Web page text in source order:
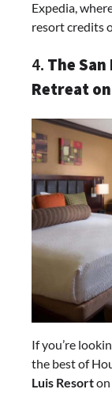
Expedia,
resort credits
4. The
Retreat
If you’re
the best of
Luis Resorton